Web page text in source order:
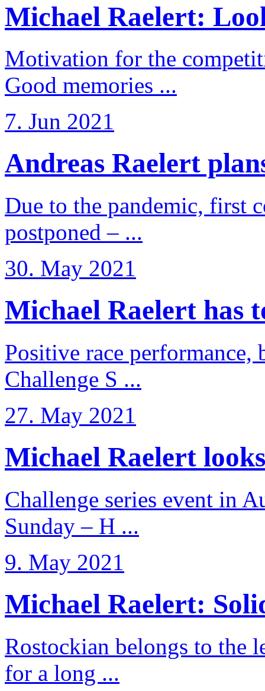
Michael Raelert:
Motivation for the
Good memories ...
7. Jun 2021
Andreas Raelert
Due to the pandemic, first
postponed – ...
30. May 2021
Michael Raelert has
Positive race performance,
Challenge S ...
27. May 2021
Michael Raelert
Challenge series event in
Sunday – H ...
9. May 2021
Michael Raelert:
Rostockian belongs to the
for a long ...